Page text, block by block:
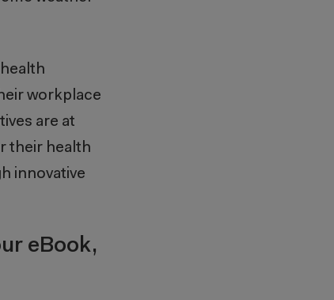
workplace
are at
their health
innovative
eBook,